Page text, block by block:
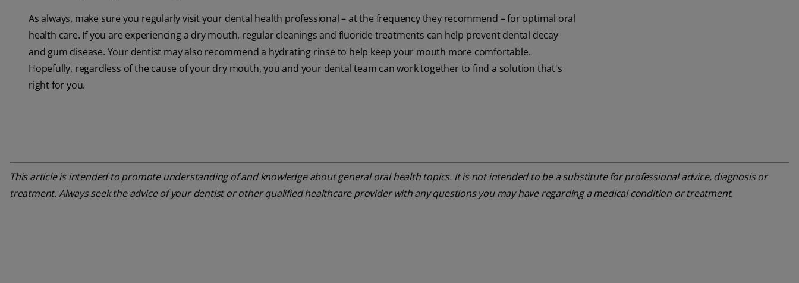
As always, make sure you regularly visit your dental health professional – at the frequency they recommend – for optimal oral
health care. If you are experiencing a dry mouth, regular cleanings and fluoride treatments can help prevent dental decay
and gum disease. Your dentist may also recommend a hydrating rinse to help keep your mouth more comfortable.
Hopefully, regardless of the cause of your dry mouth, you and your dental team can work together to find a solution that's
right for you.
This article is intended to promote understanding of and knowledge about general oral health topics. It is not intended to be a substitute for professional advice, diagnosis or
treatment. Always seek the advice of your dentist or other qualified healthcare provider with any questions you may have regarding a medical condition or treatment.